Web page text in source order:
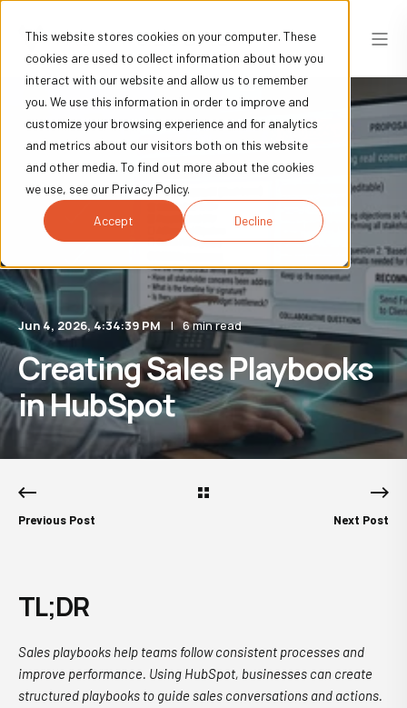
This website stores cookies on your computer. These
cookies are used to collect information about how you
interact with our website and allow us to remember
you. We use this information in order to improve and
customize your browsing experience and for analytics
and metrics about our visitors both on this website
and other media. To find out more about the cookies
we use, see our Privacy Policy.
Accept Decline
Jun 4, 2026, 4:34:39 PM 6 min read
Creating Sales Playbooks
in HubSpot
Previous Post Next Post
TL;DR
Sales playbooks help teams follow consistent processes and
improve performance. Using HubSpot, businesses can create
structured playbooks to guide sales conversations and actions.